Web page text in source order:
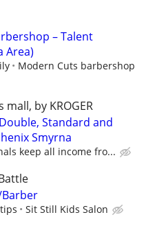
– Talent
Area)
Modern Cuts barbershop
by KROGER
Standard and
Smyrna
keep all income fro...
Sit Still Kids Salon